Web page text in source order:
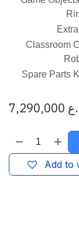
Classroom
Spare Parts
7,290,000
Add to